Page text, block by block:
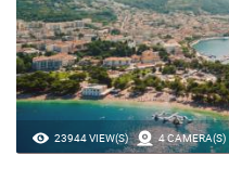
23944 VIEW(S) 4 CAMERA(S)